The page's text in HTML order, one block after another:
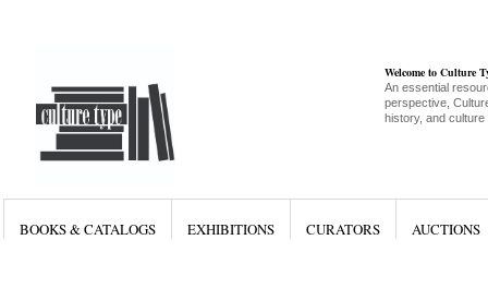
Welcome to Culture
An essential
perspective,
history, and culture
BOOKS & CATALOGS EXHIBITIONS CURATORS AUCTIONS